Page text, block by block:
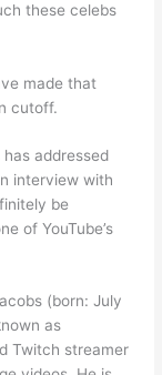
these celebs
made that
cutoff.
addressed
interview with
be
of YouTube’s
(born: July
as
Twitch streamer